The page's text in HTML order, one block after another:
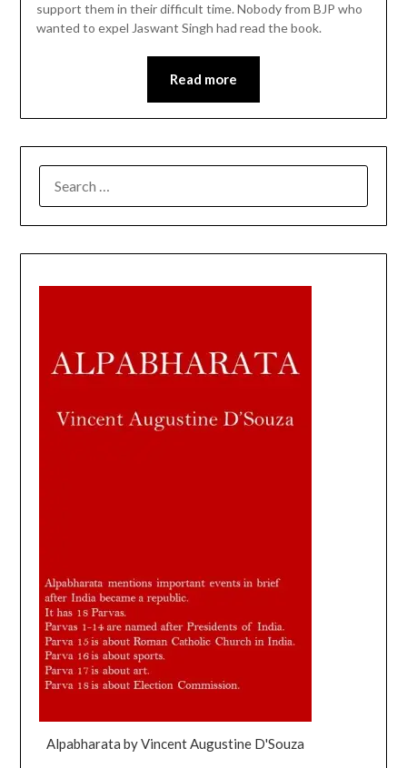
support them in their difficult time. Nobody from BJP who
wanted to expel Jaswant Singh had read the book.
Read more
Alpabharata by Vincent Augustine D'Souza